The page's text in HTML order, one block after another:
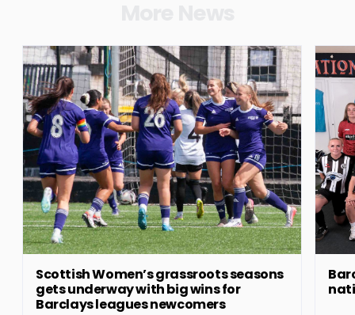
Scottish Women’s grassroots seasons
gets underway with big wins for
Barclays leagues newcomers